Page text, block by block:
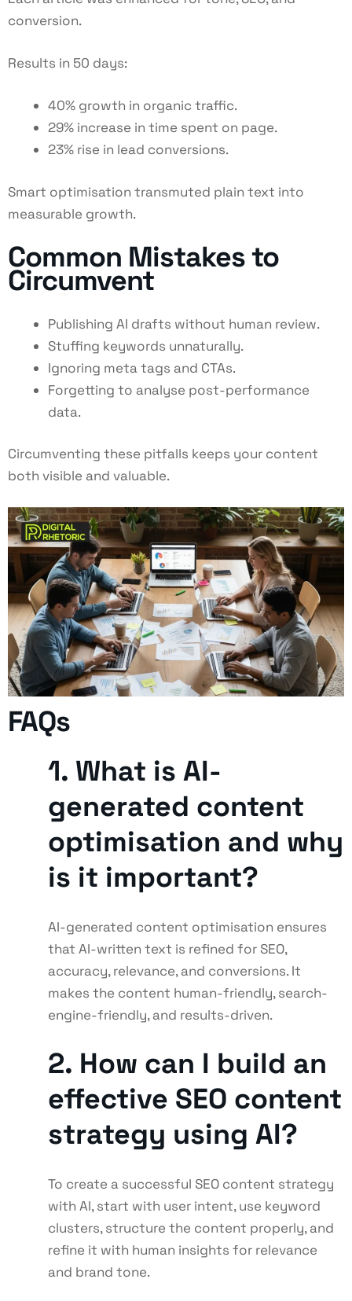
conversion.
Results in 50 days:
40% growth in organic traffic.
29% increase in time spent on page.
23% rise in lead conversions.
Smart optimisation transmuted plain text into
measurable growth.
Common Mistakes to
Circumvent
Publishing AI drafts without human review.
Stuffing keywords unnaturally.
Ignoring meta tags and CTAs.
Forgetting to analyse post-performance
data.
Circumventing these pitfalls keeps your content
both visible and valuable.
FAQs
1. What is AI-
generated content
optimisation and why
is it important?
AI-generated content optimisation ensures
that AI-written text is refined for SEO,
accuracy, relevance, and conversions. It
makes the content human-friendly, search-
engine-friendly, and results-driven.
2. How can I build an
effective SEO content
strategy using AI?
To create a successful SEO content strategy
with AI, start with user intent, use keyword
clusters, structure the content properly, and
refine it with human insights for relevance
and brand tone.